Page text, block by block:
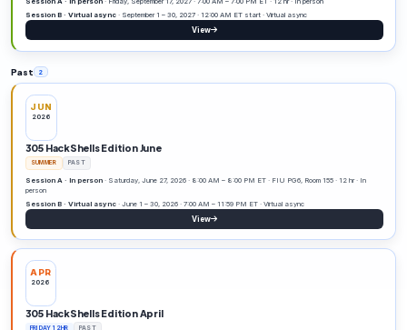
305 HackShells Edition April
FRIDAY 12HR DATE TBD
Session A · In person· 12 hr · In person
Session B · Remote
2027
305 HackShells Edition June
SUMMER DATE TBD